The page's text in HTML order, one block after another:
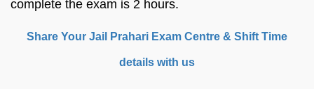
complete the exam is 2 hours.
Share Your Jail Prahari Exam Centre & Shift Time
details with us